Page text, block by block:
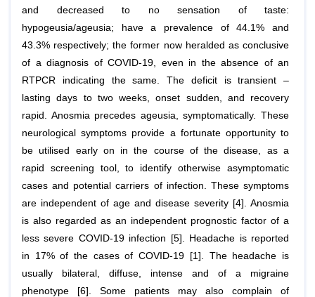
and decreased to no sensation of taste:
hypogeusia/ageusia; have a prevalence of 44.1% and
43.3% respectively; the former now heralded as conclusive
of a diagnosis of COVID-19, even in the absence of an
RTPCR indicating the same. The deficit is transient –
lasting days to two weeks, onset sudden, and recovery
rapid. Anosmia precedes ageusia, symptomatically. These
neurological symptoms provide a fortunate opportunity to
be utilised early on in the course of the disease, as a
rapid screening tool, to identify otherwise asymptomatic
cases and potential carriers of infection. These symptoms
are independent of age and disease severity [4]. Anosmia
is also regarded as an independent prognostic factor of a
less severe COVID-19 infection [5]. Headache is reported
in 17% of the cases of COVID-19 [1]. The headache is
usually bilateral, diffuse, intense and of a migraine
phenotype [6]. Some patients may also complain of